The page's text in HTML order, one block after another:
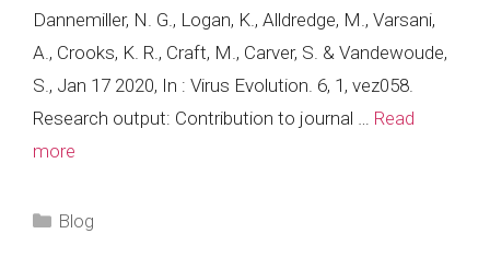
Dannemiller, N. G., Logan, K., Alldredge, M., Varsani,
A., Crooks, K. R., Craft, M., Carver, S. & Vandewoude,
S., Jan 17 2020, In : Virus Evolution. 6, 1, vez058.
Research output: Contribution to journal … Read
more
Categories
Blog